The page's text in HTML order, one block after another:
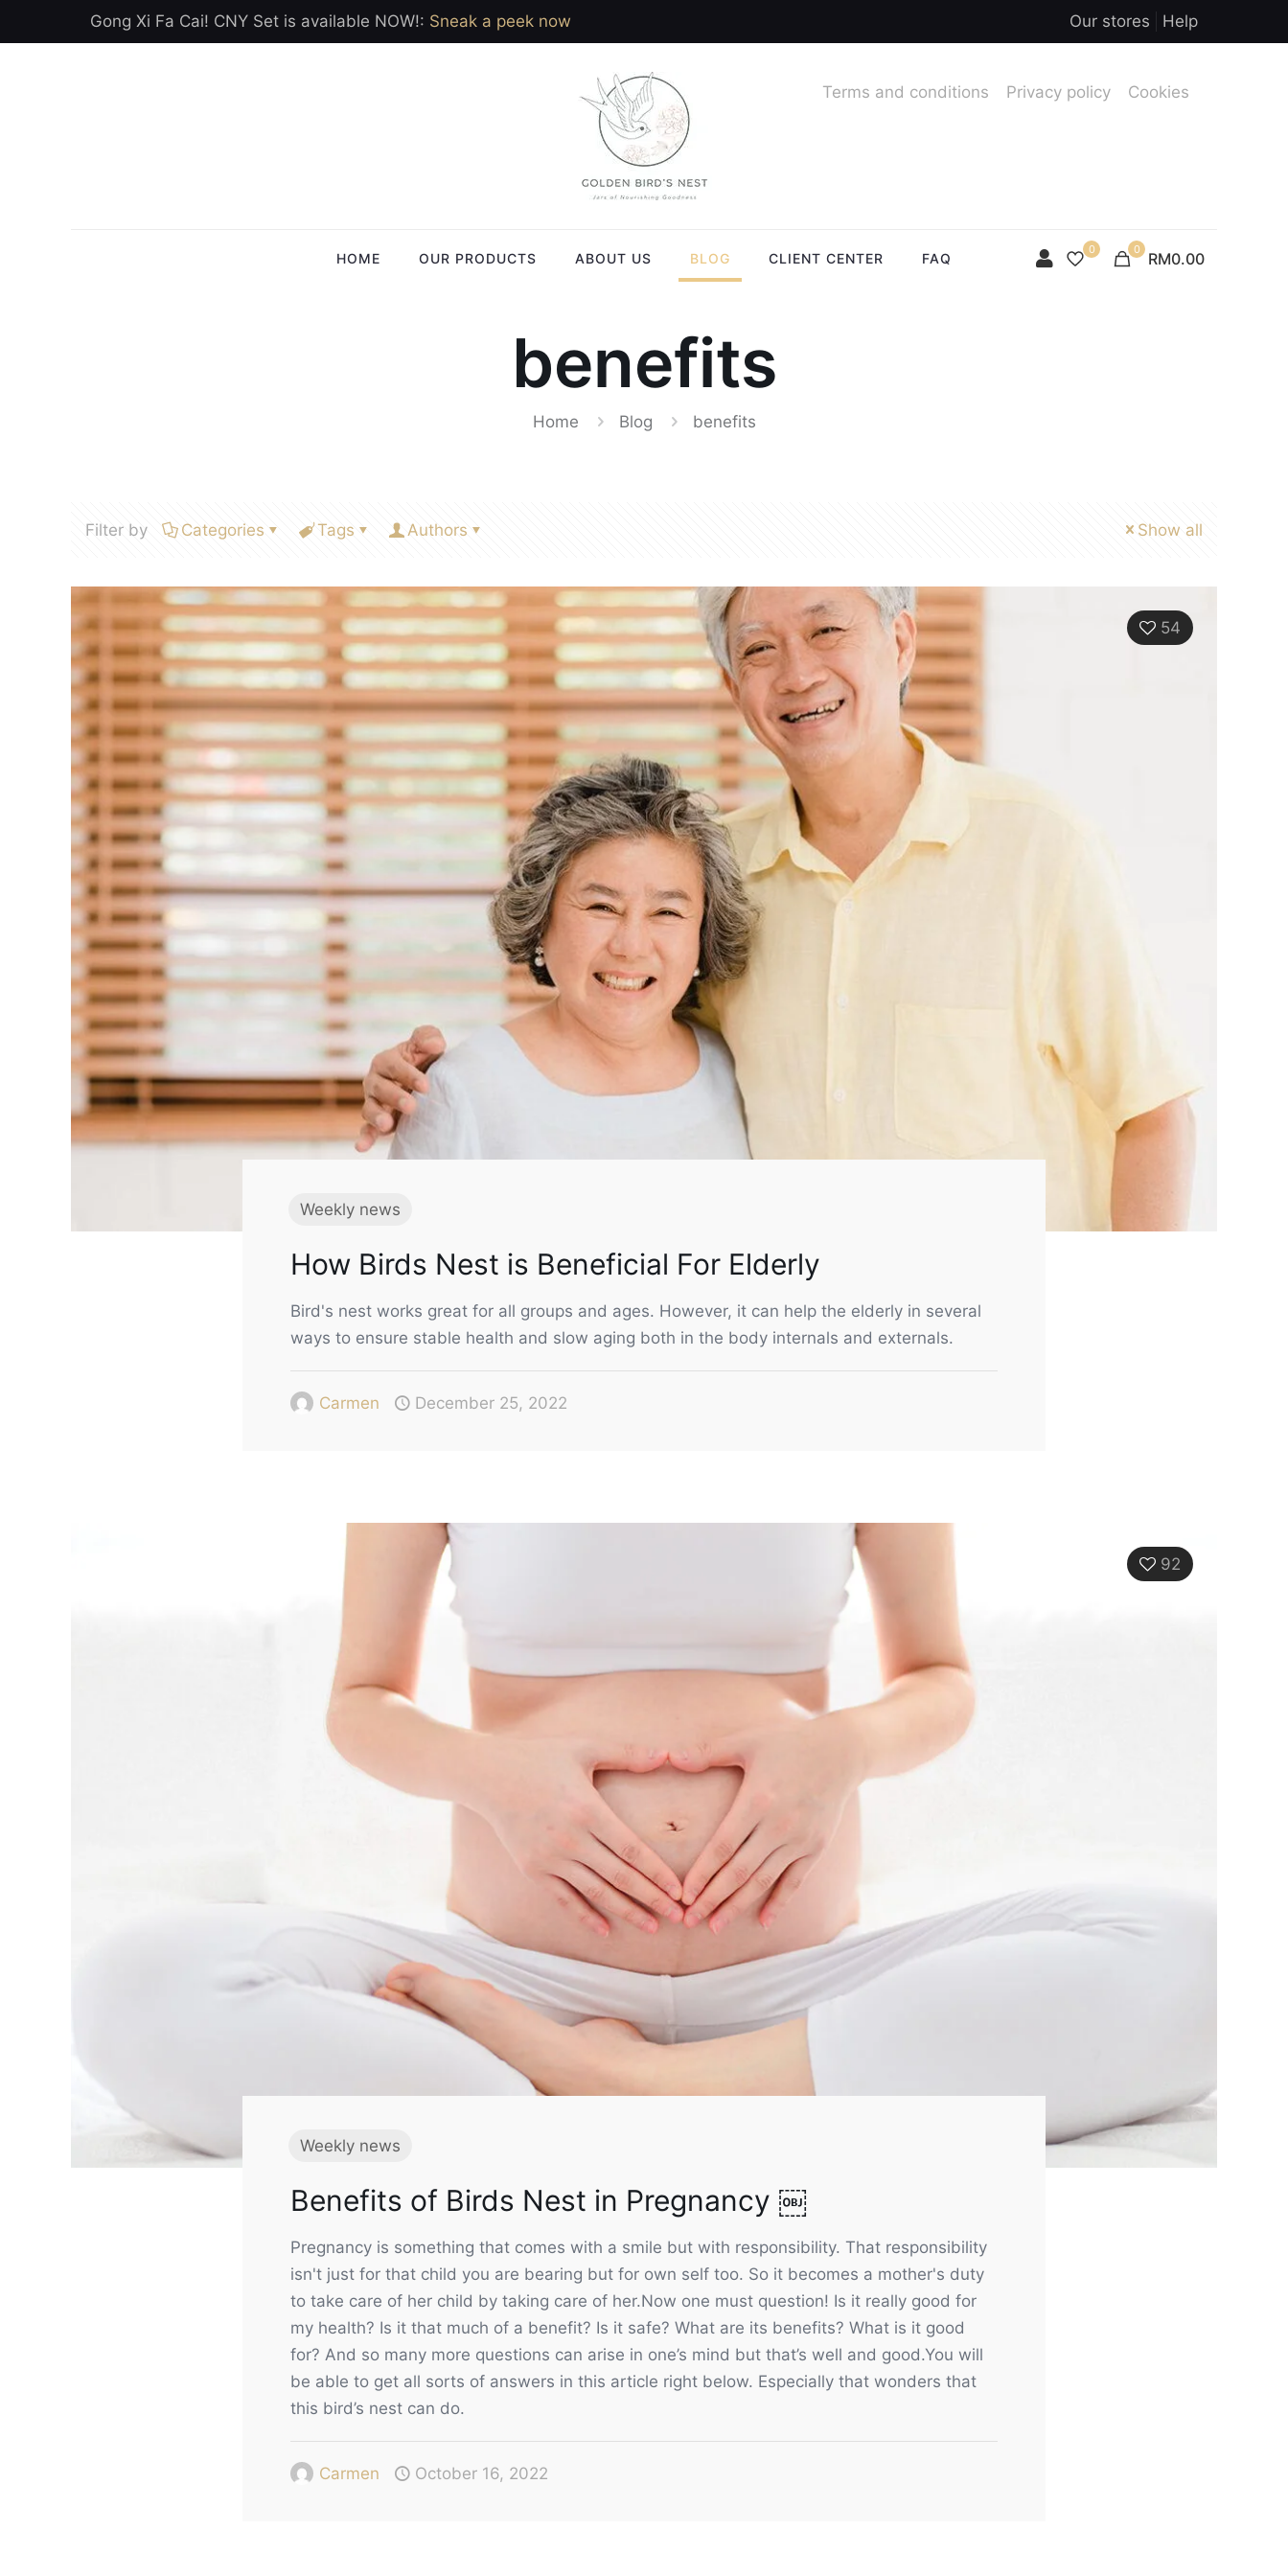
Gong Xi Fa Cai! CNY Set is available NOW!: Sneak a peek now Our stores Help
HOME OUR PRODUCTS ABOUT US BLOG CLIENT CENTER FAQ
Terms and conditions Privacy policy Cookies
0 0 RM0.00
benefits
Home Blog benefits
Filter by Categories Tags Authors Show all
54
Weekly news
How Birds Nest is Beneficial For Elderly
Bird's nest works great for all groups and ages. However, it can help the elderly in several
ways to ensure stable health and slow aging both in the body internals and externals.
Carmen December 25, 2022
92
Weekly news
Benefits of Birds Nest in Pregnancy ￼
Pregnancy is something that comes with a smile but with responsibility. That responsibility
isn't just for that child you are bearing but for own self too. So it becomes a mother's duty
to take care of her child by taking care of her.Now one must question! Is it really good for
my health? Is it that much of a benefit? Is it safe? What are its benefits? What is it good
for? And so many more questions can arise in one’s mind but that’s well and good.You will
be able to get all sorts of answers in this article right below. Especially that wonders that
this bird’s nest can do.
Carmen October 16, 2022